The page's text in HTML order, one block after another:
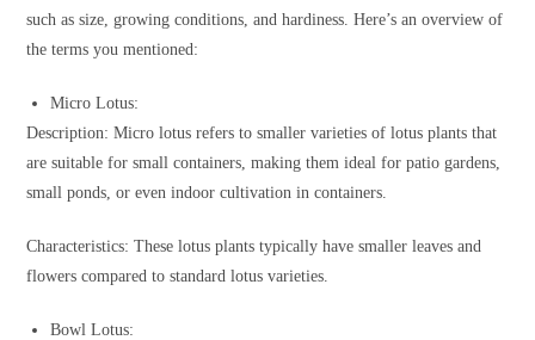
such as size, growing conditions, and hardiness. Here’s an overview of
the terms you mentioned:
Micro Lotus:
Description: Micro lotus refers to smaller varieties of lotus plants that
are suitable for small containers, making them ideal for patio gardens,
small ponds, or even indoor cultivation in containers.
Characteristics: These lotus plants typically have smaller leaves and
flowers compared to standard lotus varieties.
Bowl Lotus: